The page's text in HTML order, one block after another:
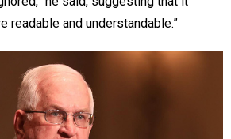
readable and understandable.”